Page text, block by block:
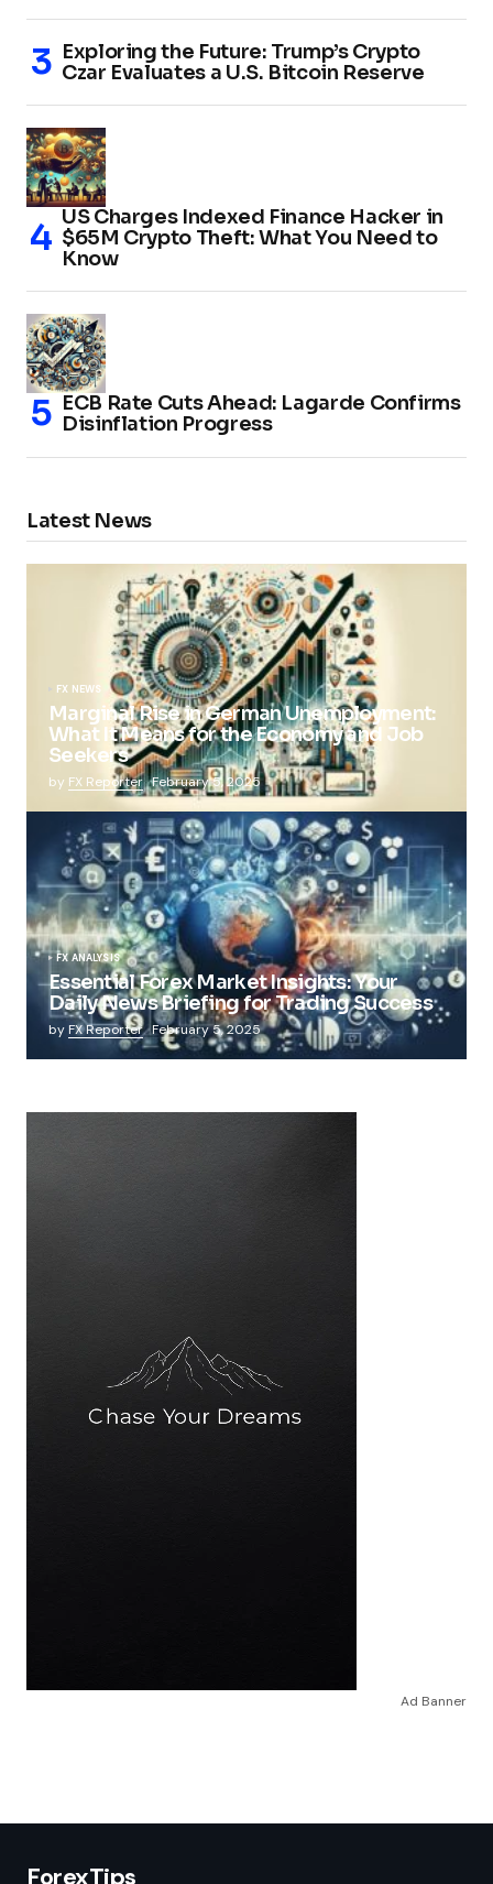
Exploring the Future: Trump’s Crypto
Czar Evaluates a U.S. Bitcoin Reserve
US Charges Indexed Finance Hacker in
$65M Crypto Theft: What You Need to
Know
ECB Rate Cuts Ahead: Lagarde Confirms
Disinflation Progress
Latest News
FX NEWS
Marginal Rise in German Unemployment:
What It Means for the Economy and Job
Seekers
by FX Reporter February 5, 2025
FX ANALYSIS
Essential Forex Market Insights: Your
Daily News Briefing for Trading Success
by FX Reporter February 5, 2025
Ad Banner
ForexTips